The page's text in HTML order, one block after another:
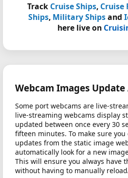
Track Cruise Ships, Cruise
Ships, Military Shipsand
here live on
Webcam Images
Some port webcams are live-
live-streaming webcams display
updated between once every 30
fifteen minutes. To make sure
updates from the static image
automatically look for a new
This will ensure you always have
without having to manually